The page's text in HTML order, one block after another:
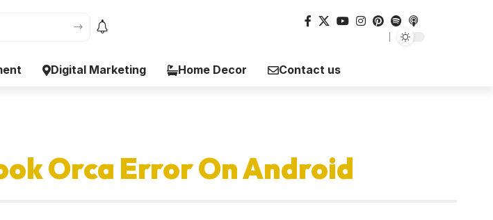
Digital Marketing Home Decor Contact us
Orca Error On Android